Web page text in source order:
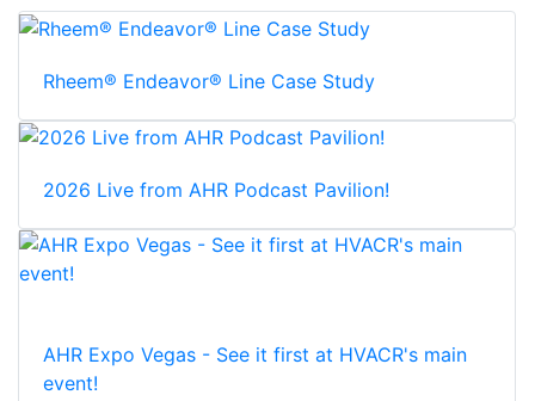
Rheem® Endeavor® Line Case Study
2026 Live from AHR Podcast Pavilion!
AHR Expo Vegas - See it first at HVACR's main
event!